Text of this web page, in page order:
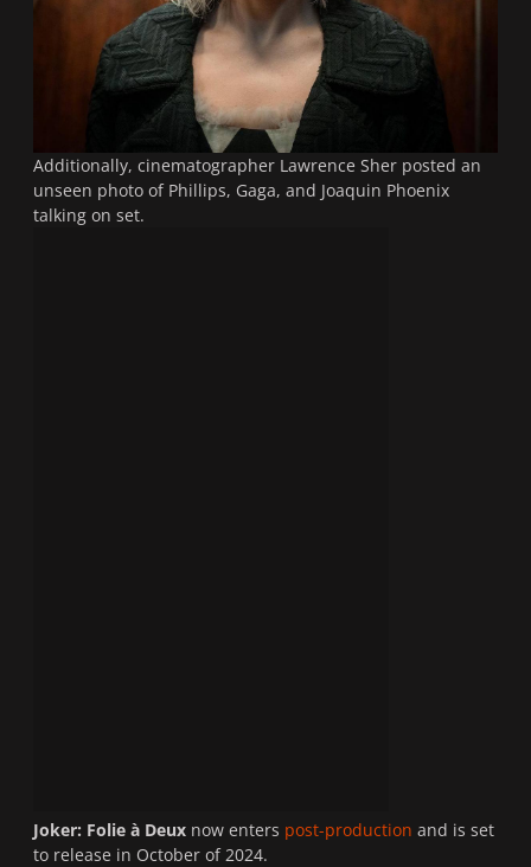
Additionally, cinematographer Lawrence Sher posted an
unseen photo of Phillips, Gaga, and Joaquin Phoenix
talking on set.
Joker: Folie à Deux now enters post-production and is set
to release in October of 2024.